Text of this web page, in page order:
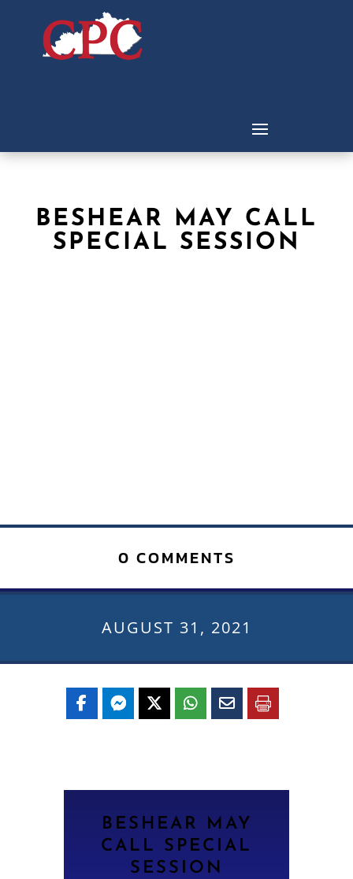
BESHEAR MAY CALL
SPECIAL SESSION
0 COMMENTS
AUGUST 31, 2021
BESHEAR MAY
CALL SPECIAL
SESSION